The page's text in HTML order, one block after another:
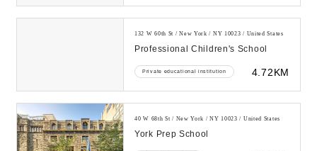
132 W 60th St / New York / NY 10023 / United States
Professional Children's School
Private educational institution 4.72KM
40 W 68th St / New York / NY 10023 / United States
York Prep School